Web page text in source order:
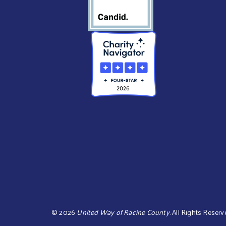
©2026 United Way of Racine County.All Rights